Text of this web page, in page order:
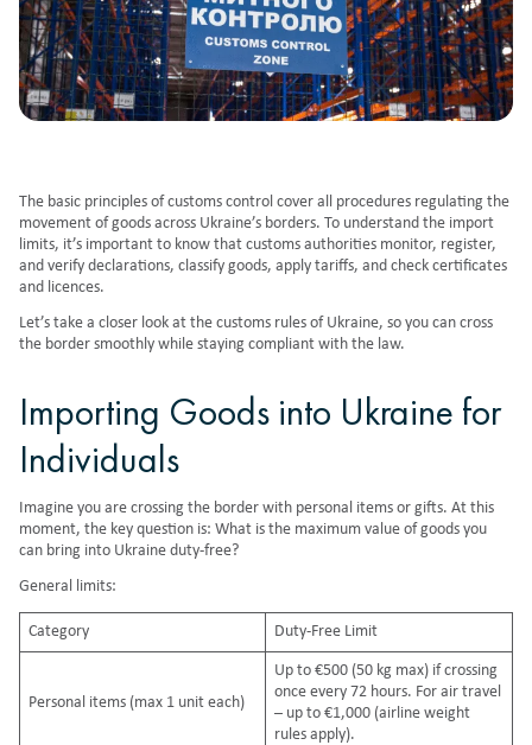
The basic principles of customs control cover all procedures regulating the
movement of goods across Ukraine’s borders. To understand the import
limits, it’s important to know that customs authorities monitor, register,
and verify declarations, classify goods, apply tariffs, and check certificates
and licences.
Let’s take a closer look at the customs rules of Ukraine, so you can cross
the border smoothly while staying compliant with the law.
Importing Goods into Ukraine for
Individuals
Imagine you are crossing the border with personal items or gifts. At this
moment, the key question is: What is the maximum value of goods you
can bring into Ukraine duty-free?
General limits:
Category Duty-Free Limit
Personal items (max 1 unit each)
Up to €500 (50 kg max) if crossing
once every 72 hours. For air travel
– up to €1,000 (airline weight
rules apply).